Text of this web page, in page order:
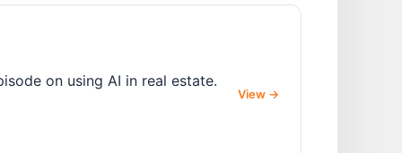
on using AI in real estate.
View →